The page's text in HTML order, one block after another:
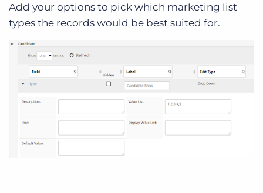
Add your options to pick which marketing list
types the records would be best suited for.